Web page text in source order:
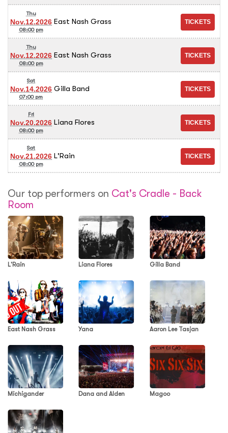
Thu
Nov.12.2026
08:00 pm
East Nash Grass
Thu
Nov.12.2026
08:00 pm
East Nash Grass
Sat
Nov.14.2026
07:00 pm
Gilla Band
Fri
Nov.20.2026
08:00 pm
Liana Flores
Sat
Nov.21.2026
08:00 pm
L'Rain
Our top performers on Cat's Cradle - Back
Room
L'Rain Liana Flores Gilla Band
East Nash Grass Yana Aaron Lee Tasjan
Michigander Dana and Alden Magoo